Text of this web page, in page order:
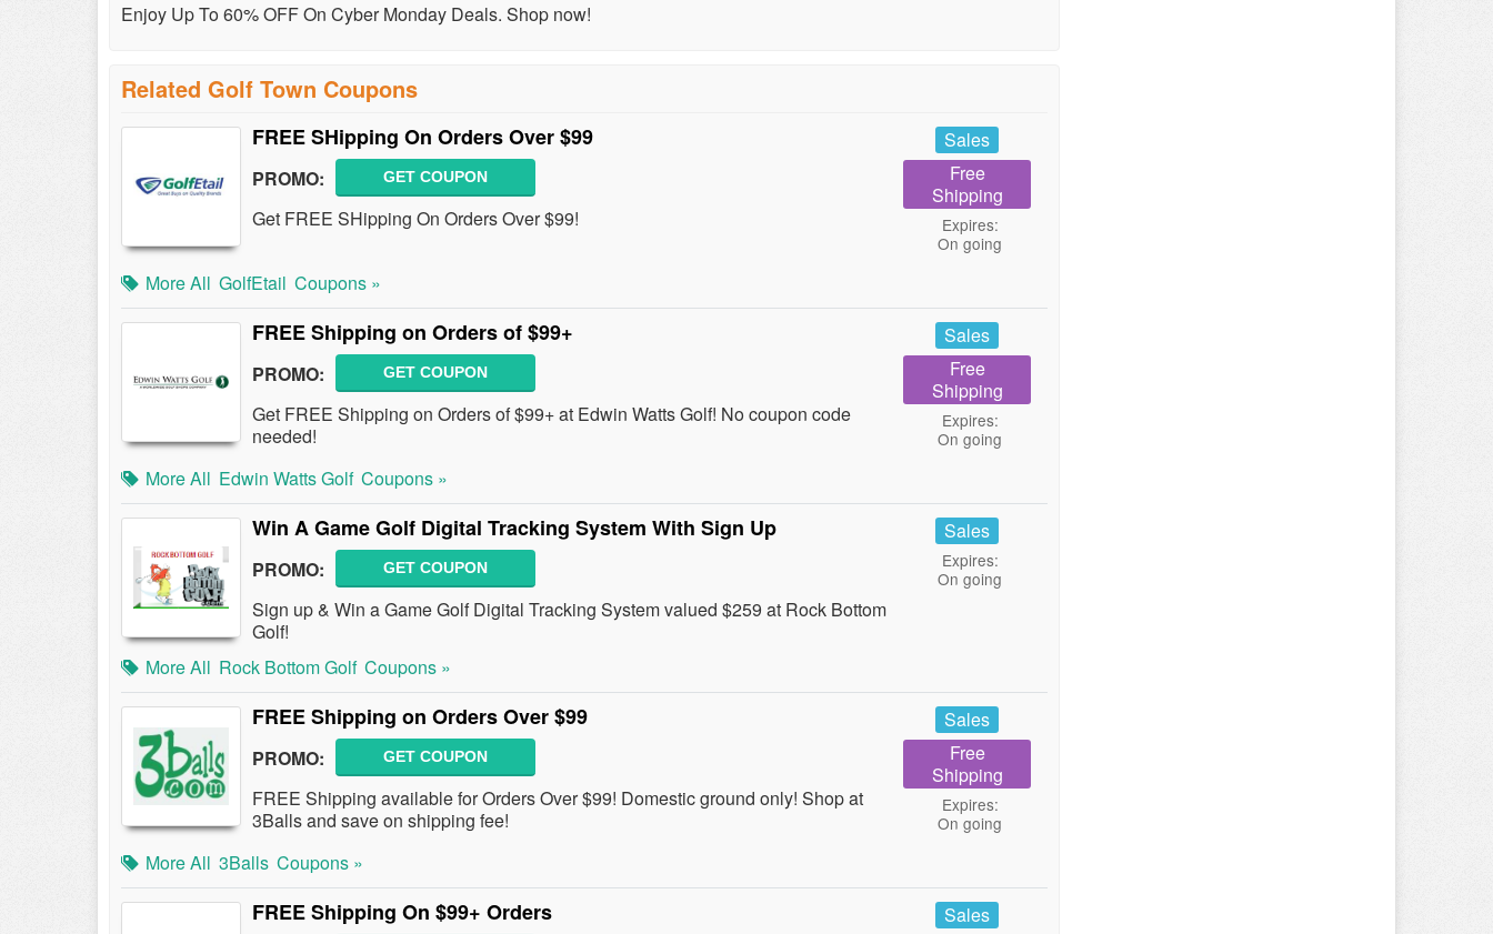
Enjoy Up To 60% OFF On Cyber Monday Deals. Shop now!
Related Golf Town Coupons
FREE SHipping On Orders Over $99
PROMO: GET COUPON
Get FREE SHipping On Orders Over $99!
Sales
Free
Shipping
Expires:
On going
More All GolfEtail Coupons »
FREE Shipping on Orders of $99+
PROMO: GET COUPON
Get FREE Shipping on Orders of $99+ at Edwin Watts Golf! No coupon code
needed!
Sales
Free
Shipping
Expires:
On going
More All Edwin Watts Golf Coupons »
Win A Game Golf Digital Tracking System With Sign Up
PROMO: GET COUPON
Sign up & Win a Game Golf Digital Tracking System valued $259 at Rock Bottom
Golf!
Sales
Expires:
On going
More All Rock Bottom Golf Coupons »
FREE Shipping on Orders Over $99
PROMO: GET COUPON
FREE Shipping available for Orders Over $99! Domestic ground only! Shop at
3Balls and save on shipping fee!
Sales
Free
Shipping
Expires:
On going
More All 3Balls Coupons »
FREE Shipping On $99+ Orders
Sales